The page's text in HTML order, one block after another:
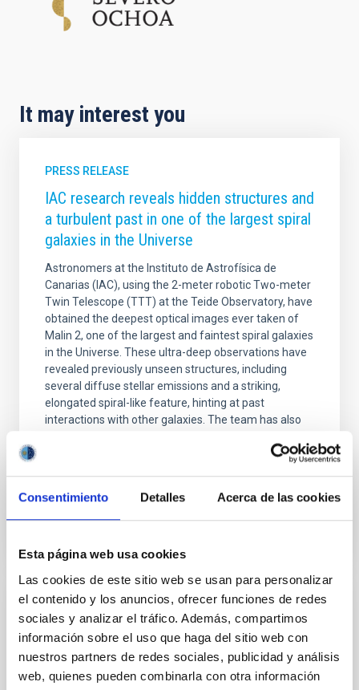
Consentimiento Detalles Acerca de las cookies
Esta página web usa cookies
Las cookies de este sitio web se usan para personalizar
el contenido y los anuncios, ofrecer funciones de redes
sociales y analizar el tráfico. Además, compartimos
información sobre el uso que haga del sitio web con
nuestros partners de redes sociales, publicidad y análisis
web, quienes pueden combinarla con otra información
It may interest you
PRESS RELEASE
IAC research reveals hidden structures and
a turbulent past in one of the largest spiral
galaxies in the Universe
Astronomers at the Instituto de Astrofísica de
Canarias (IAC), using the 2-meter robotic Two-meter
Twin Telescope (TTT) at the Teide Observatory, have
obtained the deepest optical images ever taken of
Malin 2, one of the largest and faintest spiral galaxies
in the Universe. These ultra-deep observations have
revealed previously unseen structures, including
several diffuse stellar emissions and a striking,
elongated spiral-like feature, hinting at past
interactions with other galaxies. The team has also
PHOTOMONTAGE
The IAC hosts the first UNDARK Workshop
to unveil the secrets of the dark universe
The Instituto de Astrofísica de Canarias (IAC) is